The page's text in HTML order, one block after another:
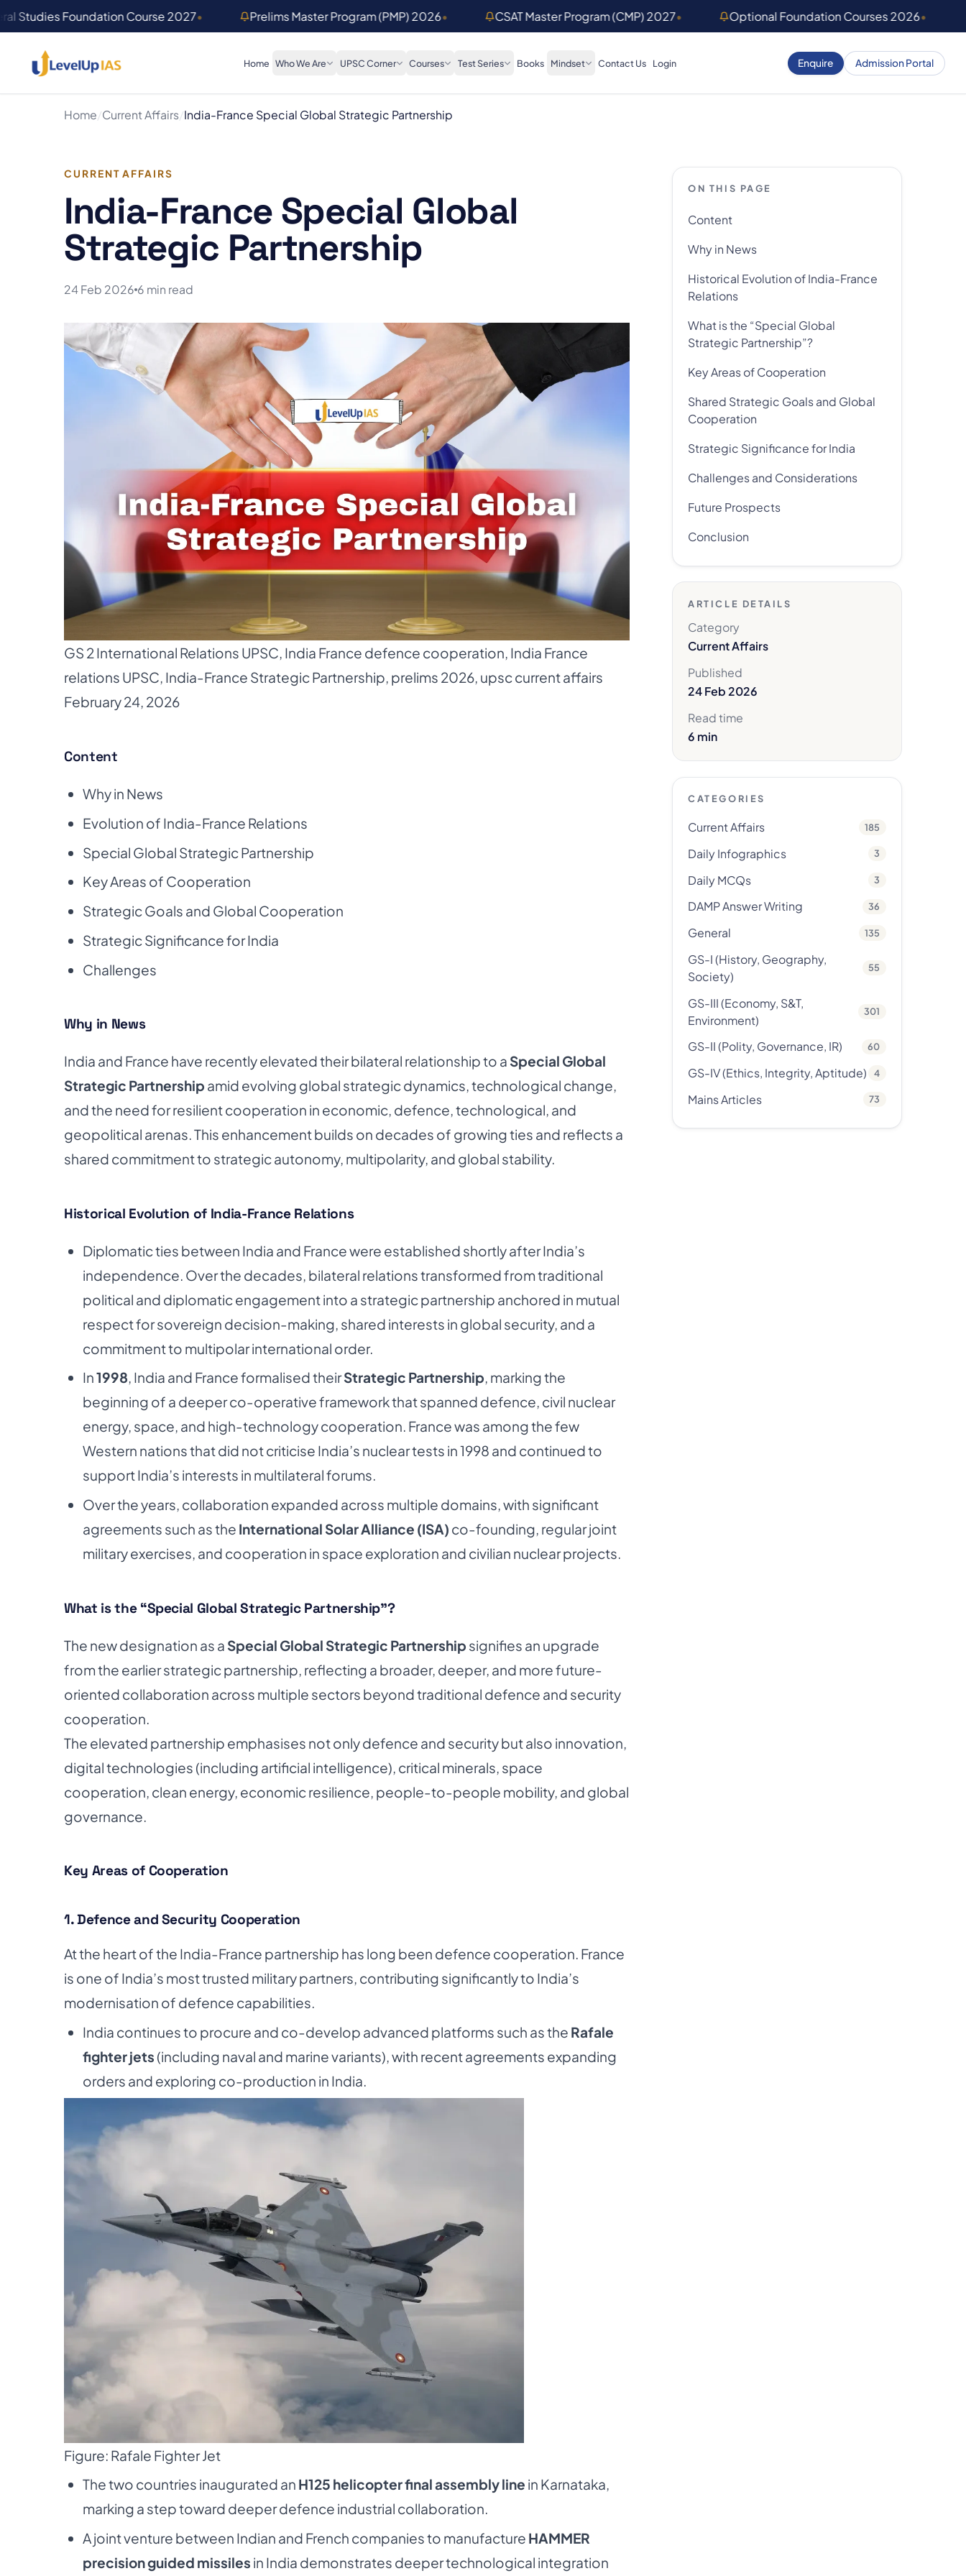
Studies Foundation Course 2027• Prelims Master Program (PMP) 2026• CSAT Master Program (CMP) 2027• Optional Foundation Courses 2026•
Home Who We Are UPSC Corner Courses Test Series Books Mindset Contact Us Login Enquire Admission Portal
Home/Current Affairs/India-France Special Global Strategic Partnership
CURRENT AFFAIRS
India-France Special Global
Strategic Partnership
24 Feb 2026 6 min read
GS 2 International Relations UPSC, India France defence cooperation, India France
relations UPSC, India-France Strategic Partnership, prelims 2026, upsc current affairs
February 24, 2026
Content
Why in News
Evolution of India-France Relations
Special Global Strategic Partnership
Key Areas of Cooperation
Strategic Goals and Global Cooperation
Strategic Significance for India
Challenges
Why in News
India and France have recently elevated their bilateral relationship to a Special Global
Strategic Partnership amid evolving global strategic dynamics, technological change,
and the need for resilient cooperation in economic, defence, technological, and
geopolitical arenas. This enhancement builds on decades of growing ties and reflects a
shared commitment to strategic autonomy, multipolarity, and global stability.
Historical Evolution of India-France Relations
Diplomatic ties between India and France were established shortly after India’s
independence. Over the decades, bilateral relations transformed from traditional
political and diplomatic engagement into a strategic partnership anchored in mutual
respect for sovereign decision-making, shared interests in global security, and a
commitment to multipolar international order.
In1998, India and France formalised theirStrategic Partnership, marking the
beginning of a deeper co-operative framework that spanned defence, civil nuclear
energy, space, and high-technology cooperation. France was among the few
Western nations that did not criticise India’s nuclear tests in 1998 and continued to
support India’s interests in multilateral forums.
Over the years, collaboration expanded across multiple domains, with significant
agreements such as the International Solar Alliance (ISA) co-founding, regular joint
military exercises, and cooperation in space exploration and civilian nuclear projects.
What is the “Special Global Strategic Partnership”?
The new designation as a Special Global Strategic Partnership signifies an upgrade
from the earlier strategic partnership, reflecting a broader, deeper, and more future-
oriented collaboration across multiple sectors beyond traditional defence and security
cooperation.
The elevated partnership emphasises not only defence and security but also innovation,
digital technologies (including artificial intelligence), critical minerals, space
cooperation, clean energy, economic resilience, people-to-people mobility, and global
governance.
Key Areas of Cooperation
1. Defence and Security Cooperation
At the heart of the India-France partnership has long been defence cooperation. France
is one of India’s most trusted military partners, contributing significantly to India’s
modernisation of defence capabilities.
India continues to procure and co-develop advanced platforms such as the Rafale
fighter jets (including naval and marine variants), with recent agreements expanding
orders and exploring co-production in India.
Figure: Rafale Fighter Jet
The two countries inaugurated an H125 helicopter final assembly line in Karnataka,
marking a step toward deeper defence industrial collaboration.
A joint venture between Indian and French companies to manufacture HAMMER
precision guided missiles in India demonstrates deeper technological integration
ON THIS PAGE
Content
Why in News
Historical Evolution of India-France
Relations
What is the “Special Global
Strategic Partnership”?
Key Areas of Cooperation
Shared Strategic Goals and Global
Cooperation
Strategic Significance for India
Challenges and Considerations
Future Prospects
Conclusion
ARTICLE DETAILS
Category
Current Affairs
Published
24 Feb 2026
Read time
6 min
CATEGORIES
Current Affairs 185
Daily Infographics 3
Daily MCQs 3
DAMP Answer Writing 36
General 135
GS-I (History, Geography,
Society)
55
GS-III (Economy, S&T,
Environment)
301
GS-II (Polity, Governance, IR) 60
GS-IV (Ethics, Integrity, Aptitude) 4
Mains Articles 73